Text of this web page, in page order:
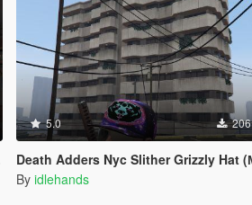
5.0
Death Adders Nyc Slither Grizzly Hat
By idlehands